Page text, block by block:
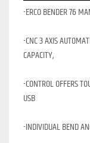
-ERCO BENDER 76
-CNC 3 AXIS
CAPACITY,
-CONTROL OFFERS
USB
-INDIVIDUAL BEND